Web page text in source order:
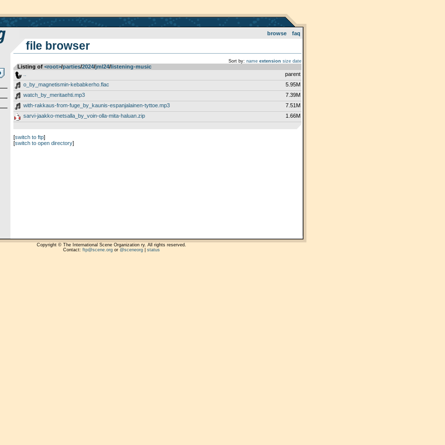
browse faq
file browser
Sort by: name extension size date
Listing of <root>­/­parties­/­2024­/­jml24­/­listening-music
parent
o_by_magnetismin-kebabkerho.flac
5.95M
watch_by_meritaehti.mp3
7.39M
with-rakkaus-from-fuge_by_kaunis-espanjalainen-tyttoe.mp3
7.51M
sarvi-jaakko-metsalla_by_voin-olla-mita-haluan.zip
1.66M
[switch to ftp]
[switch to open directory]
Copyright © The International Scene Organization ry. All rights reserved.
Contact: ftp@scene.orgor @sceneorg| status